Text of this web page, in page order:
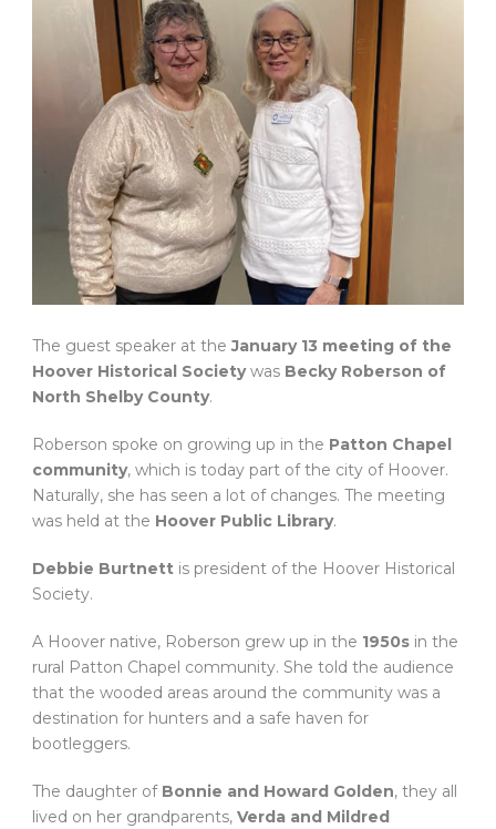
The guest speaker at theJanuary 13 meeting of the
Hoover Historical Societywas Becky Roberson of
North Shelby County.
Roberson spoke on growing up in the Patton Chapel
community, which is today part of the city of Hoover.
Naturally, she has seen a lot of changes. The meeting
was held at the Hoover Public Library.
Debbie Burtnett is president of the Hoover Historical
Society.
A Hoover native, Roberson grew up in the 1950s in the
rural Patton Chapel community. She told the audience
that the wooded areas around the community was a
destination for hunters and a safe haven for
bootleggers.
The daughter of Bonnie and Howard Golden, they all
lived on her grandparents, Verda and Mildred